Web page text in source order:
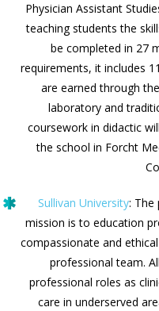
Physician Assistant
teaching students the
be completed in 27
requirements, it includes
are earned through
laboratory and
coursework in didactic
the school in Forcht
Sullivan University: The
mission is to education
compassionate and
professional team.
professional roles as
care in underserved